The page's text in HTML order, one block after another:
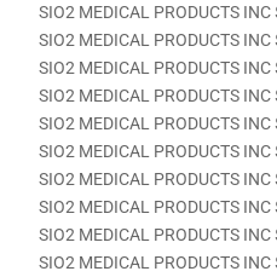
SIO2 MEDICAL PRODUCTS
SIO2 MEDICAL PRODUCTS
SIO2 MEDICAL PRODUCTS
SIO2 MEDICAL PRODUCTS
SIO2 MEDICAL PRODUCTS
SIO2 MEDICAL PRODUCTS
SIO2 MEDICAL PRODUCTS
SIO2 MEDICAL PRODUCTS
SIO2 MEDICAL PRODUCTS
SIO2 MEDICAL PRODUCTS